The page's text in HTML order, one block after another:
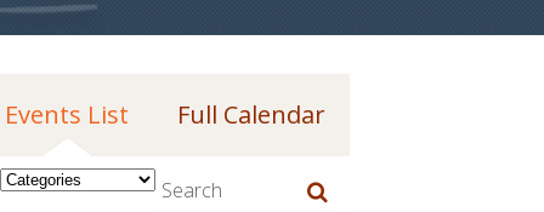
Events List Full Calendar